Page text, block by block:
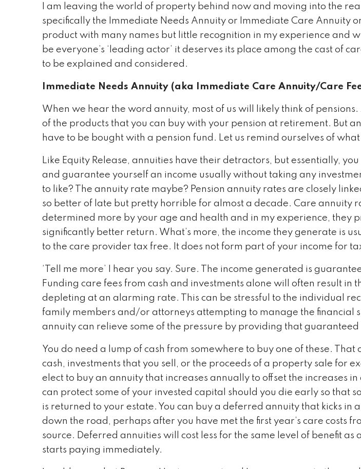
I am leaving the world of property behind now and moving into the
specifically the Immediate Needs Annuity or Immediate Care Annuity
product with many names but little recognition in my experience and
be everyone’s ‘leading actor’ it deserves its place among the cast of
to be explained and considered.
Immediate Needs Annuity (aka Immediate Care Annuity/Care
When we hear the word annuity, most of us will likely think of
of the products that you can buy with your pension at retirement. But
have to be bought with a pension fund. Let us remind ourselves of
Like Equity Release, annuities have their detractors, but essentially,
and guarantee yourself an income usually without taking any
to like? The annuity rate maybe? Pension annuity rates are closely
so better of late but pretty horrible for almost a decade. Care annuity
determined more by your age and health and in my experience, they
significantly better return. What’s more, the income they generate is
to the care provider tax free. It does not form part of your income for
‘Tell me more’ I hear you say. Sure. The income generated is
Funding care fees from cash and investments alone will often result in
depleting at an alarming rate. This can be stressful to the individual
family members and/or attorneys attempting to manage the financial
annuity can relieve some of the pressure by providing that
You do need a lump of cash from somewhere to buy one of these. That
cash, investments that you sell, or the proceeds of a property sale for
elect to buy an annuity that increases annually to offset the increases in
can protect some of your invested capital should you die early so that
is returned to your estate. You can buy a deferred annuity that kicks in
down the road, perhaps after you have met the first year’s care costs
source. Deferred annuities will cost less for the same level of benefit as
starts paying immediately.